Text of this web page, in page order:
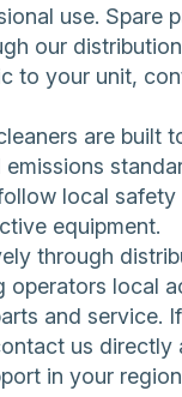
use. Spare
our
to your unit,
are built
local safety
equipment.
through
operators local
and service.
us directly
in your